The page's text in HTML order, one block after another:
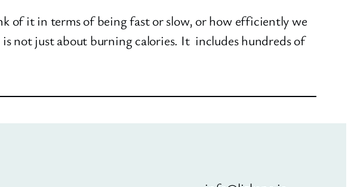
of it in terms of being fast or slow, or how efficiently we
not just about burning calories. It includes hundreds of